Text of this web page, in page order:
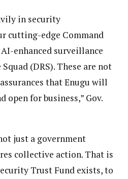
in security
cutting-edge Command
enhanced surveillance
(DRS). These are not
that Enugu will
open for business,” Gov.
just a government
collective action. That is
Trust Fund exists, to